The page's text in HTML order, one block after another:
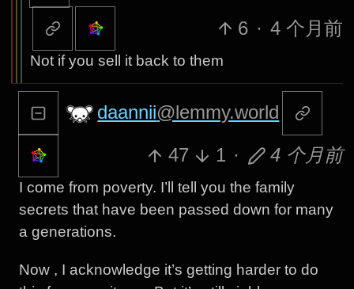
6 · 4 个月前
Not if you sell it back to them
daannii@lemmy.world
47 1 · 4 个月前
I come from poverty. I’ll tell you the family
secrets that have been passed down for many
a generations.
Now , I acknowledge it’s getting harder to do